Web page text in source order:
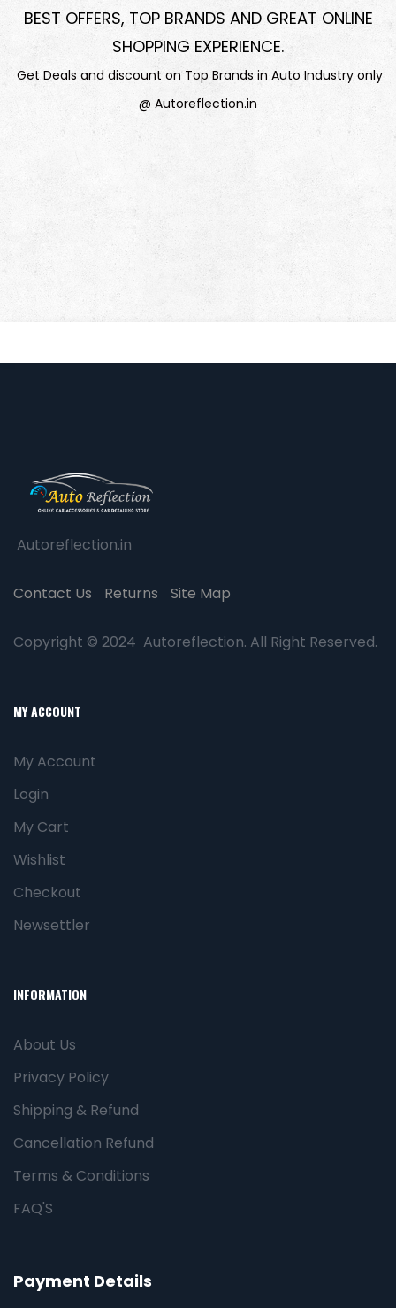
BEST OFFERS, TOP BRANDS AND GREAT ONLINE
SHOPPING EXPERIENCE.
Get Deals and discount on Top Brands in Auto Industry only
@ Autoreflection.in
Autoreflection.in
Contact Us Returns Site Map
Copyright © 2024 Autoreflection. All Right Reserved.
MY ACCOUNT
My Account
Login
My Cart
Wishlist
Checkout
Newsettler
INFORMATION
About Us
Privacy Policy
Shipping & Refund
Cancellation Refund
Terms & Conditions
FAQ'S
Payment Details